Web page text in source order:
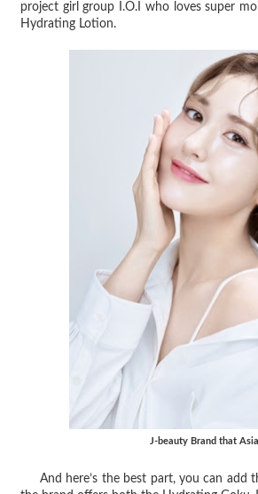
project girl group I.O.I who loves super
Hydrating Lotion.
J-beauty Brand that
And here’s the best part, you can add